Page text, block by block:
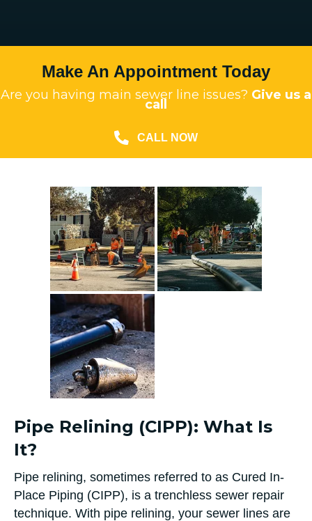
Make An Appointment Today
Are you having main sewer line issues? Give us a
call
CALL NOW
Pipe Relining (CIPP): What Is
It?
Pipe relining, sometimes referred to as Cured In-
Place Piping (CIPP), is a trenchless sewer repair
technique. With pipe relining, your sewer lines are